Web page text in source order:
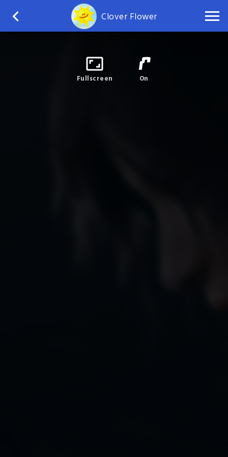
Clover Flower
Fullscreen On